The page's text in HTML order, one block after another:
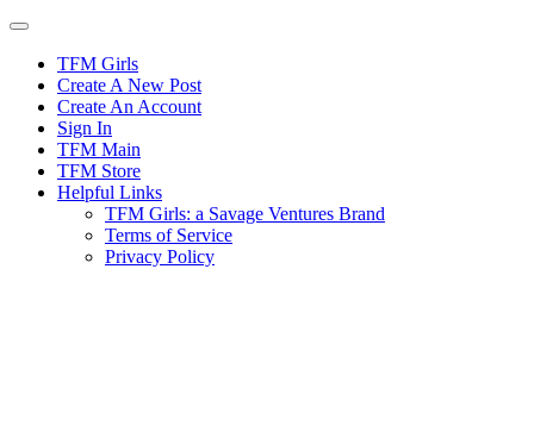
Skip
contentTFM Girls
Create A New Post
Create An Account
Sign In
TFM Main
TFM Store
Helpful Links
TFM Girls: a Savage Ventures Brand
Terms of Service
Privacy Policy